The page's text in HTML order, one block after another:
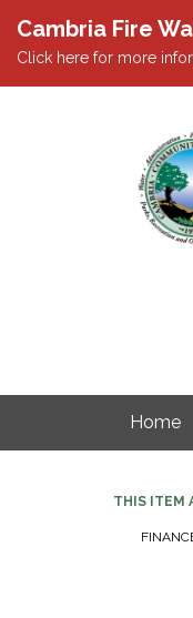
Cambria Fire
Click here for more
Home
THIS ITEM